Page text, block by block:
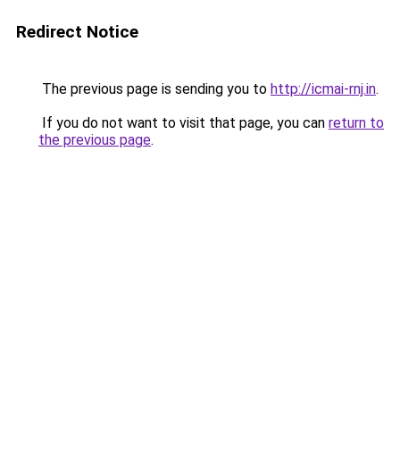
Redirect Notice
The previous page is sending you to http://icmai-rnj.in.
If you do not want to visit that page, you can return to
the previous page.